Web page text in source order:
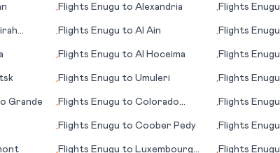
•Flights Enugu to Alexandria •Flights Enugu
•Flights Enugu to Al Ain •Flights Enugu
•Flights Enugu to Al Hoceima •Flights Enugu
•Flights Enugu to Umuleri •Flights Enugu
Grande •Flights Enugu to Colorado
•Flights Enugu
•Flights Enugu to Coober Pedy •Flights Enugu
Flights Enugu to Luxembourg
Flights Enugu